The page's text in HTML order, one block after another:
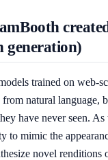
generation)
trained on web-
natural language,
have never seen. As
to mimic the
novel